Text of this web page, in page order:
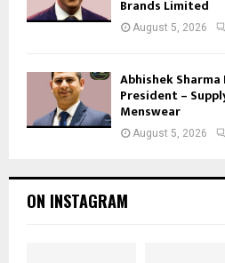
Brands Limited
August 5, 2026
Abhishek
President –
Menswear
August 5, 2026
ON INSTAGRAM